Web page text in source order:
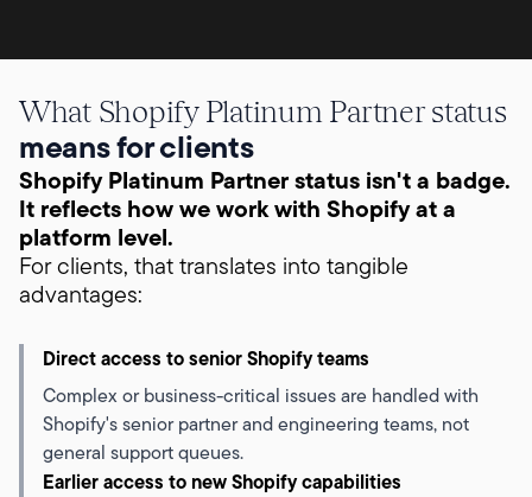
What Shopify Platinum Partner status
means for clients
Shopify Platinum Partner status isn't a badge.
It reflects how we work with Shopify at a
platform level.
For clients, that translates into tangible
advantages:
Direct access to senior Shopify teams
Complex or business-critical issues are handled with
Shopify's senior partner and engineering teams, not
general support queues.
Earlier access to new Shopify capabilities